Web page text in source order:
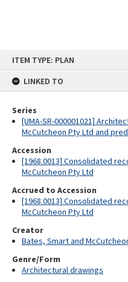
ITEM TYPE: PLAN
LINKED TO
Series
[UMA-SR-000001021]
McCutcheon Pty Ltd and
Accession
[1968.0013] Consolidated
McCutcheon Pty Ltd
Accrued to Accession
[1968.0013] Consolidated
McCutcheon Pty Ltd
Creator
Bates, Smart and
Genre/Form
Architectural drawings